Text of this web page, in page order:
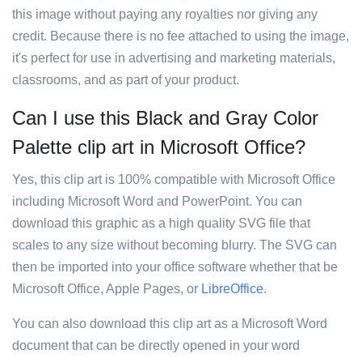
this image without paying any royalties nor giving any
credit. Because there is no fee attached to using the image,
it's perfect for use in advertising and marketing materials,
classrooms, and as part of your product.
Can I use this Black and Gray Color
Palette clip art in Microsoft Office?
Yes, this clip art is 100% compatible with Microsoft Office
including Microsoft Word and PowerPoint. You can
download this graphic as a high quality SVG file that
scales to any size without becoming blurry. The SVG can
then be imported into your office software whether that be
Microsoft Office, Apple Pages, or LibreOffice.
You can also download this clip art as a Microsoft Word
document that can be directly opened in your word